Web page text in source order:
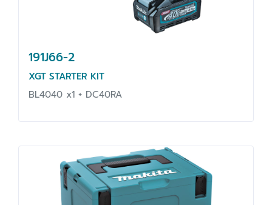
191J66-2
XGT STARTER KIT
BL4040 x1 + DC40RA